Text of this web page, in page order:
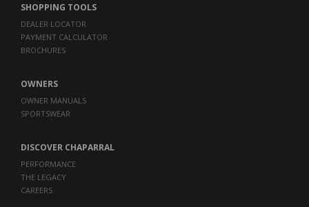
SHOPPING TOOLS
DEALER LOCATOR
PAYMENT CALCULATOR
BROCHURES
OWNERS
OWNER MANUALS
SPORTSWEAR
DISCOVER CHAPARRAL
PERFORMANCE
THE LEGACY
CAREERS